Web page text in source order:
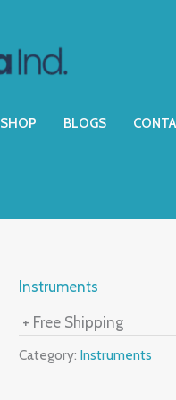
SHOP BLOGS
Instruments
+ Free Shipping
Category: Instruments